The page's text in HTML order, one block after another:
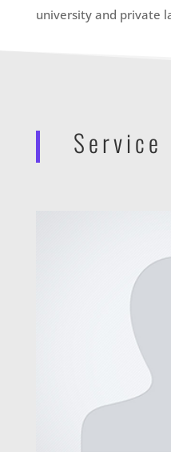
university and private
Service